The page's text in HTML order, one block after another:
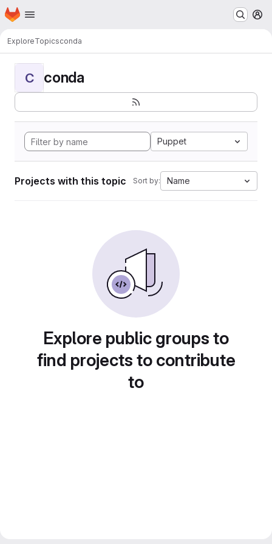
Skip to main content
Homepage
ExploreTopicsconda
C conda
Puppet
Projects with this topic Sort by: Name
Explore public groups to
find projects to contribute
to